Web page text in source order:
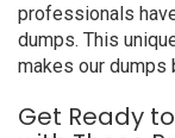
professionals
dumps. This
makes our dumps
Get Ready